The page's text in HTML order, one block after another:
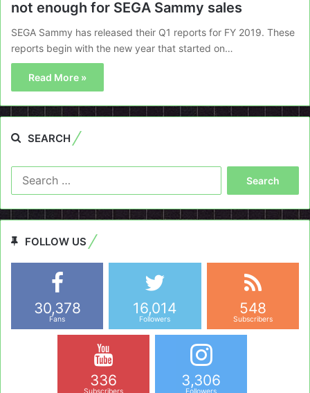
not enough for SEGA Sammy sales
SEGA Sammy has released their Q1 reports for FY 2019. These
reports begin with the new year that started on…
Read More »
SEARCH
FOLLOW US
30,378
Fans
16,014
Followers
548
Subscribers
336 3,306